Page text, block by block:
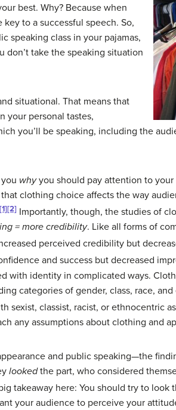
best. Why? Because when
to a successful speech. So,
speaking class in your pajamas,
don’t take the speaking situation
situational. That means that
your personal tastes,
you’ll be speaking, including the
whyyou should pay attention to
clothing choice affects the way
[1][2] Importantly, though, the studies of
= more credibility. Like all forms of
perceived credibility but
and success but decreased
with identity in complicated ways.
categories of gender, class, race,
sexist, classist, racist, or ethnocentric
any assumptions about clothing and
and public speaking—the
lookedthe part, who considered
takeaway here: You should try to
your audience to perceive your